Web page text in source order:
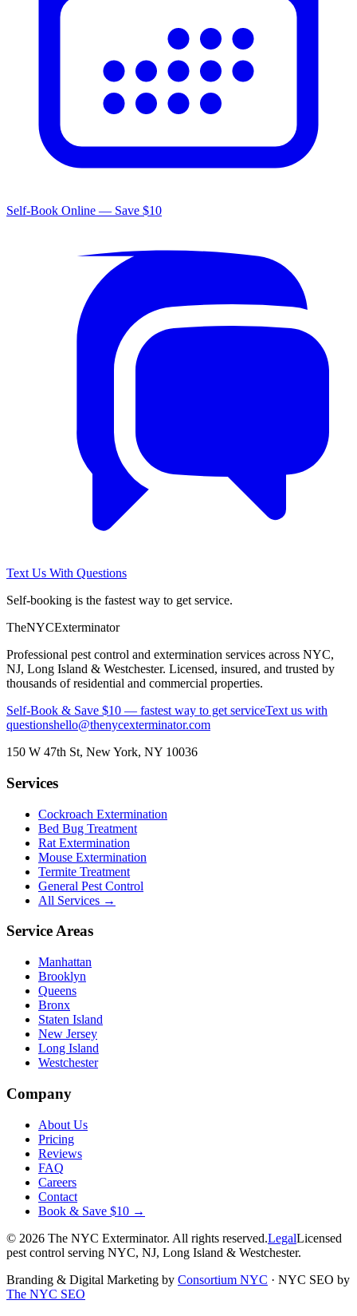
Self-Book Online — Save $10
Text Us With Questions
Self-booking is the fastest way to get service.
TheNYCExterminator
Professional pest control and extermination services across NYC,
NJ, Long Island & Westchester. Licensed, insured, and trusted by
thousands of residential and commercial properties.
Self-Book & Save $10 — fastest way to get serviceText us with
questionshello@thenycexterminator.com
150 W 47th St, New York, NY 10036
Services
Cockroach Extermination
Bed Bug Treatment
Rat Extermination
Mouse Extermination
Termite Treatment
General Pest Control
All Services →
Service Areas
Manhattan
Brooklyn
Queens
Bronx
Staten Island
New Jersey
Long Island
Westchester
Company
About Us
Pricing
Reviews
FAQ
Careers
Contact
Book & Save $10 →
© 2026 The NYC Exterminator. All rights reserved.LegalLicensed
pest control serving NYC, NJ, Long Island & Westchester.
Branding & Digital Marketing by Consortium NYC · NYC SEO by
The NYC SEO